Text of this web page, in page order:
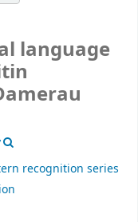
language
recognition series